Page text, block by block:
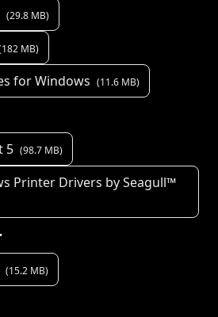
(29.8 MB)
182 MB)
for Windows (11.6 MB)
5 (98.7 MB)
Printer Drivers by Seagull™
(15.2 MB)